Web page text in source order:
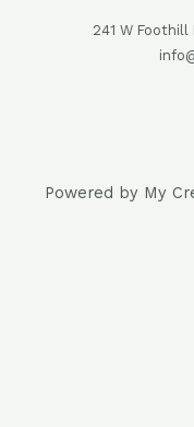
241 W Foothill
Powered by My